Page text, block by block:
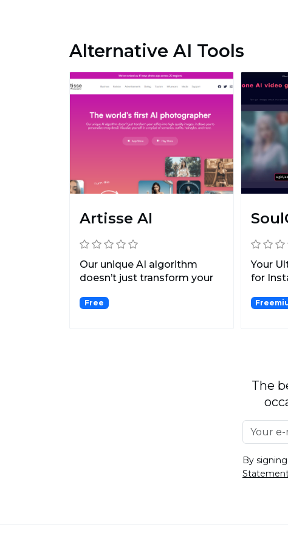
Alternative AI Tools
Artisse AI
Our unique AI algorithm
doesn’t just transform your
Free
Your
for
The
By